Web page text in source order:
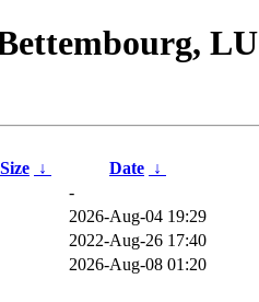
LU
↓ Date ↓
-
2026-Aug-04 19:29
2022-Aug-26 17:40
2026-Aug-08 01:20